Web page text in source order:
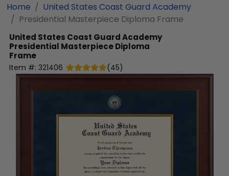
Home
United States Coast Guard Academy
Presidential Masterpiece Diploma Frame
United States Coast Guard Academy
Presidential Masterpiece Diploma
Frame
Item #: 321406 (45)